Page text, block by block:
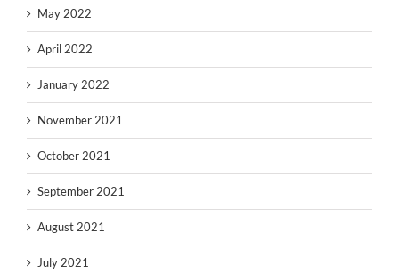
May 2022
April 2022
January 2022
November 2021
October 2021
September 2021
August 2021
July 2021